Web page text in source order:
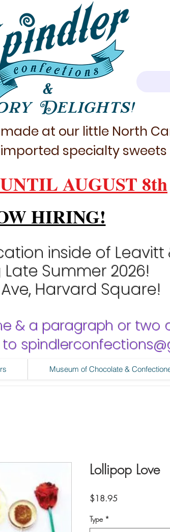
&
Delights!
at our little North
specialty sweets
AUGUST 8th
HIRING!
inside of Leavitt
Summer 2026!
Ave, Harvard Square!
& a paragraph or two
Museum of Chocolate &
Lollipop Love
$18.95
Type *